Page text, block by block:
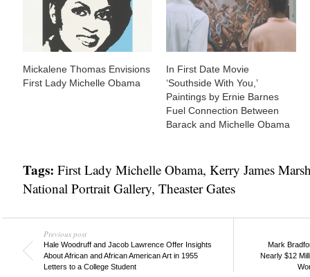
Mickalene Thomas Envisions
First Lady Michelle Obama
In First Date Movie
‘Southside With You,’
Paintings by Ernie Barnes
Fuel Connection Between
Barack and Michelle Obama
Tags: First Lady Michelle Obama, Kerry James
National Portrait Gallery, Theaster Gates
Previous post
Hale Woodruff and Jacob Lawrence Offer Insights
About African and African American Art in 1955
Letters to a College Student
Mark
Nearly $12